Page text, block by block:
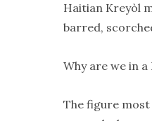
Haitian Kreyòl
barred,
Why are we in
The figure